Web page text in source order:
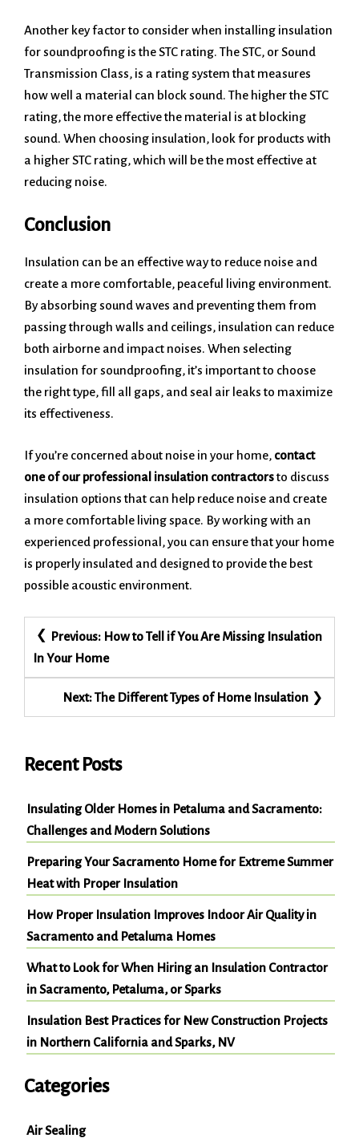
Another key factor to consider when installing insulation
for soundproofing is the STC rating. The STC, or Sound
Transmission Class, is a rating system that measures
how well a material can block sound. The higher the STC
rating, the more effective the material is at blocking
sound. When choosing insulation, look for products with
a higher STC rating, which will be the most effective at
reducing noise.
Conclusion
Insulation can be an effective way to reduce noise and
create a more comfortable, peaceful living environment.
By absorbing sound waves and preventing them from
passing through walls and ceilings, insulation can reduce
both airborne and impact noises. When selecting
insulation for soundproofing, it’s important to choose
the right type, fill all gaps, and seal air leaks to maximize
its effectiveness.
If you’re concerned about noise in your home, contact
one of our professional insulation contractorsto discuss
insulation options that can help reduce noise and create
a more comfortable living space. By working with an
experienced professional, you can ensure that your home
is properly insulated and designed to provide the best
possible acoustic environment.
Post
navigation
Previous: How to Tell if You Are Missing Insulation
In Your Home
Next:The Different Types of Home Insulation
Recent Posts
Insulating Older Homes in Petaluma and Sacramento:
Challenges and Modern Solutions
Preparing Your Sacramento Home for Extreme Summer
Heat with Proper Insulation
How Proper Insulation Improves Indoor Air Quality in
Sacramento and Petaluma Homes
What to Look for When Hiring an Insulation Contractor
in Sacramento, Petaluma, or Sparks
Insulation Best Practices for New Construction Projects
in Northern California and Sparks, NV
Categories
Air Sealing